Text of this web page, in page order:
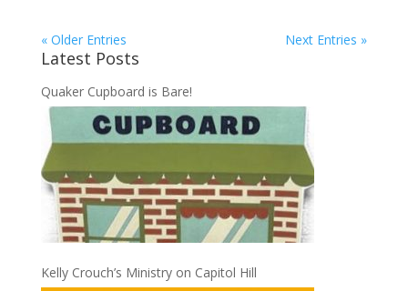
« Older Entries Next Entries »
Latest Posts
Quaker Cupboard is Bare!
Kelly Crouch’s Ministry on Capitol Hill